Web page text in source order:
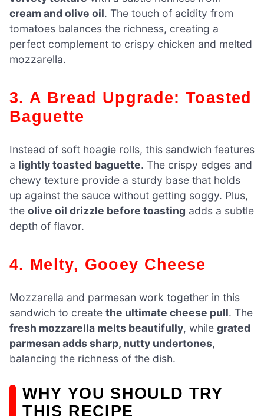
cream and olive oil. The touch of acidity from
tomatoes balances the richness, creating a
perfect complement to crispy chicken and melted
mozzarella.
3. A Bread Upgrade: Toasted
Baguette
Instead of soft hoagie rolls, this sandwich features
a lightly toasted baguette. The crispy edges and
chewy texture provide a sturdy base that holds
up against the sauce without getting soggy. Plus,
the olive oil drizzle before toasting adds a subtle
depth of flavor.
4. Melty, Gooey Cheese
Mozzarella and parmesan work together in this
sandwich to create the ultimate cheese pull. The
fresh mozzarella melts beautifully, while grated
parmesan adds sharp, nutty undertones,
balancing the richness of the dish.
WHY YOU SHOULD TRY
THIS RECIPE